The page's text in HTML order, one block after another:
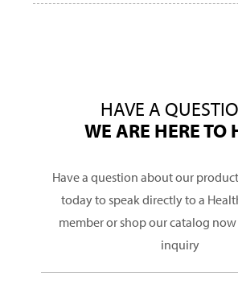
HAVE A
WE ARE HERE TO
Have a question about our
today to speak directly to a
member or shop our catalog
inquiry